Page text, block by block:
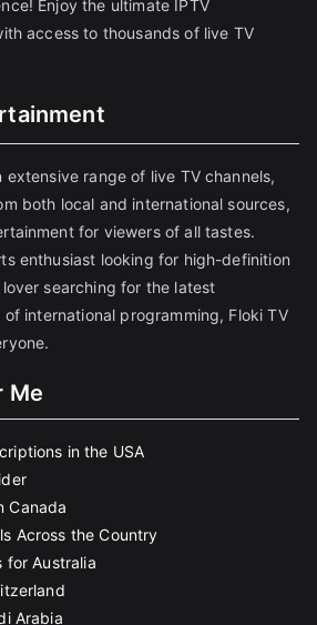
Enjoy the ultimate IPTV
access to thousands of live TV
extensive range of live TV channels,
both local and international sources,
for viewers of all tastes.
enthusiast looking for high-definition
searching for the latest
international programming, Floki TV
Me
in the USA
Canada
Across the Country
for Australia
Arabia